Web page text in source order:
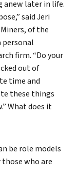
anew later in life.
said Jeri
of the
personal
firm. “Do your
out of
time and
these things
What does it
be role models
who are